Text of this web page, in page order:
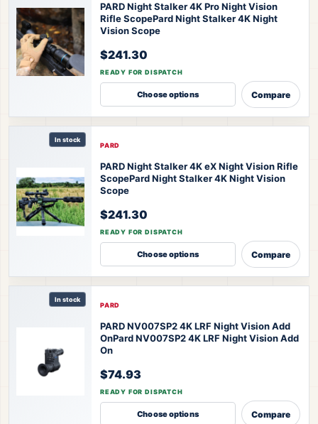
PARD Night Stalker 4K Pro Night Vision
Rifle ScopePard Night Stalker 4K Night
Vision Scope
$241.30
READY FOR DISPATCH
Choose options Compare
In stock
PARD
PARD Night Stalker 4K eX Night Vision Rifle
ScopePard Night Stalker 4K Night Vision
Scope
$241.30
READY FOR DISPATCH
Choose options Compare
In stock
PARD
PARD NV007SP2 4K LRF Night Vision Add
OnPard NV007SP2 4K LRF Night Vision Add
On
$74.93
READY FOR DISPATCH
Choose options Compare